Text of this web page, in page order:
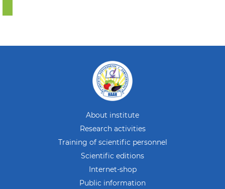
About institute
Research activities
Training of scientific personnel
Scientific editions
Internet-shop
Public information